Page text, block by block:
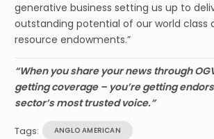
generative business setting us up to
outstanding potential of our world class
resource endowments.”
“When you share your news through
getting coverage – you’re getting
sector’s most trusted voice.”
Tags: ANGLO AMERICAN